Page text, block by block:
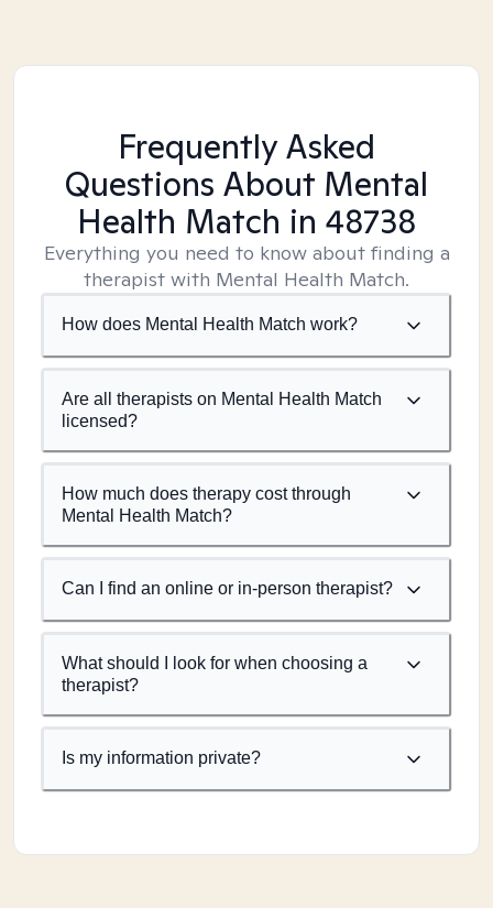
Frequently Asked
Questions About Mental
Health Match in 48738
Everything you need to know about finding a
therapist with Mental Health Match.
How does Mental Health Match work?
Are all therapists on Mental Health Match
licensed?
How much does therapy cost through
Mental Health Match?
Can I find an online or in-person therapist?
What should I look for when choosing a
therapist?
Is my information private?